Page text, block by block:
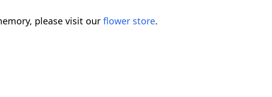
please visit our flower store.